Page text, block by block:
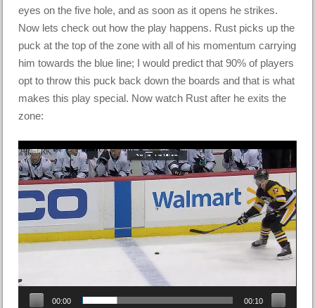
eyes on the five hole, and as soon as it opens he strikes.
Now lets check out how the play happens. Rust picks up the
puck at the top of the zone with all of his momentum carrying
him towards the blue line; I would predict that 90% of players
opt to throw this puck back down the boards and that is what
makes this play special. Now watch Rust after he exits the
zone:
Video
Player
00:00 00:10